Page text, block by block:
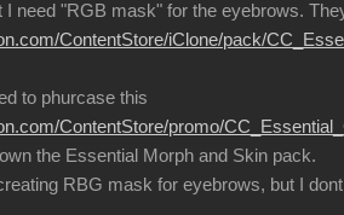
I need "RGB mask" for the eyebrows.
ContentStore/iClone/pack/
to phurcase this
ContentStore/promo/
the Essential Morph and Skin pack.
RBG mask for eyebrows, but I